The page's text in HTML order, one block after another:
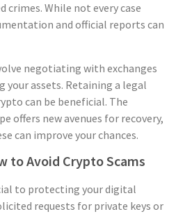
While not every case
and official reports can
negotiating with exchanges
assets. Retaining a legal
can be beneficial. The
offers new avenues for recovery,
can improve your chances.
to Avoid Crypto Scams
to protecting your digital
requests for private keys or